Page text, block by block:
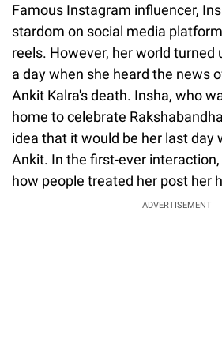
Famous Instagram influencer,
stardom on social media
reels. However, her world turned
a day when she heard the news
Ankit Kalra's death. Insha, who
home to celebrate
idea that it would be her last day
Ankit. In the first-ever
how people treated her post her
ADVERTISEMENT